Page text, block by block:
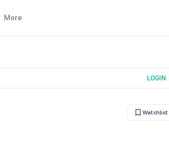
More
LOGIN
Watchlist